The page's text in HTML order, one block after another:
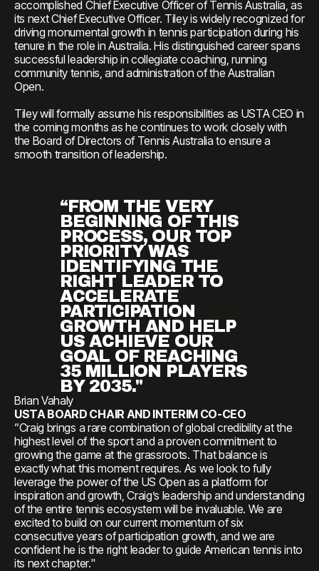
accomplished Chief Executive Officer of Tennis Australia, as
its next Chief Executive Officer. Tiley is widely recognized for
driving monumental growth in tennis participation during his
tenure in the role in Australia. His distinguished career spans
successful leadership in collegiate coaching, running
community tennis, and administration of the Australian
Open.
Tiley will formally assume his responsibilities as USTA CEO in
the coming months as he continues to work closely with
the Board of Directors of Tennis Australia to ensure a
smooth transition of leadership.
“FROM THE VERY
BEGINNING OF THIS
PROCESS, OUR TOP
PRIORITY WAS
IDENTIFYING THE
RIGHT LEADER TO
ACCELERATE
PARTICIPATION
GROWTH AND HELP
US ACHIEVE OUR
GOAL OF REACHING
35 MILLION PLAYERS
BY 2035."
Brian Vahaly
USTA BOARD CHAIR AND INTERIM CO-CEO
“Craig brings a rare combination of global credibility at the
highest level of the sport and a proven commitment to
growing the game at the grassroots. That balance is
exactly what this moment requires. As we look to fully
leverage the power of the US Open as a platform for
inspiration and growth, Craig’s leadership and understanding
of the entire tennis ecosystem will be invaluable. We are
excited to build on our current momentum of six
consecutive years of participation growth, and we are
confident he is the right leader to guide American tennis into
its next chapter."